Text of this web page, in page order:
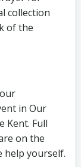
collection
of the
in Our
Kent. Full
on the
help yourself.